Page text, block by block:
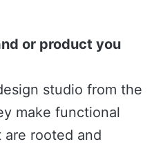
or product you
studio from the
make functional
rooted and